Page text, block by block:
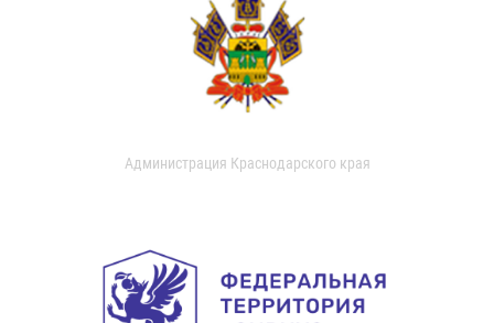
Администрация Краснодарского края